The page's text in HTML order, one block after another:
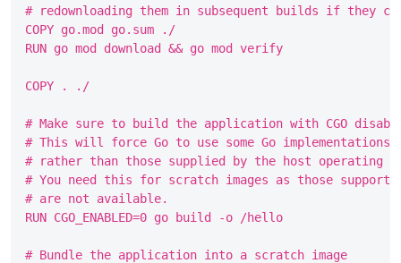
# redownloading them in subsequent builds if they
COPY go.mod go.sum ./
RUN go mod download && go mod verify
COPY . ./
# Make sure to build the application with CGO
# This will force Go to use some Go implementations
# rather than those supplied by the host operating
# You need this for scratch images as those
# are not available.
RUN CGO_ENABLED=0 go build -o /hello
# Bundle the application into a scratch image